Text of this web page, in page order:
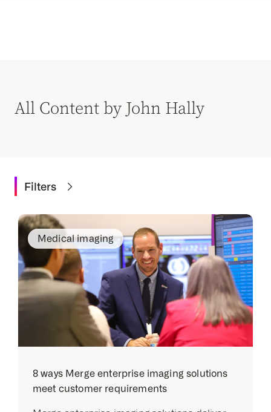
All Content by John Hally
Filters
Medical imaging
8 ways Merge enterprise imaging solutions
meet customer requirements